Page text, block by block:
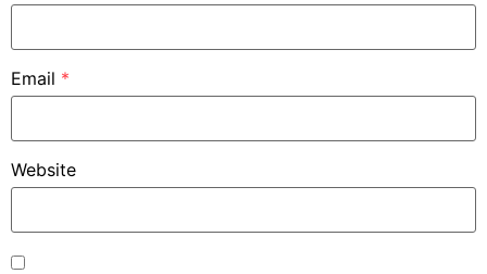
Email *
Website